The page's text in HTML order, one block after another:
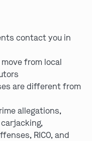
contact you in
from local
are different from
allegations,
RICO, and